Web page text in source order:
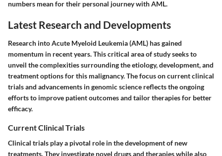
numbers mean for their personal journey with AML.
Latest Research and Developments
Research into Acute Myeloid Leukemia (AML) has gained
momentum in recent years. This critical area of study seeks to
unveil the complexities surrounding the etiology, development, and
treatment options for this malignancy. The focus oncurrent clinical
trialsand advancements in genomic science reflects the ongoing
efforts to improve patient outcomes and tailor therapies for better
efficacy.
Current Clinical Trials
Clinical trials play a pivotal role in the development of new
treatments. They investigate novel drugs and therapies while also